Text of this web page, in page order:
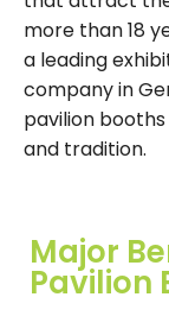
more than 18
a leading
company in
pavilion
and tradition.
Major
Pavilion